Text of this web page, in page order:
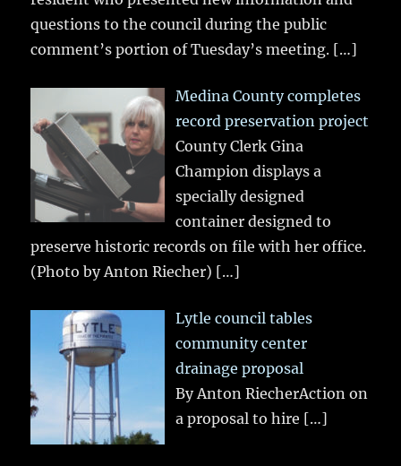
questions to the council during the public
comment’s portion of Tuesday’s meeting. […]
Medina County completes
record preservation project
County Clerk Gina
Champion displays a
specially designed
container designed to
preserve historic records on file with her office.
(Photo by Anton Riecher) […]
Lytle council tables
community center
drainage proposal
By Anton RiecherAction on
a proposal to hire […]